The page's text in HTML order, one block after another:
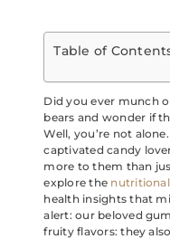
Table of
Did you ever munch
bears and wonder if
Well, you’re not
captivated candy
more to them than
explore the
health insights that
alert: our beloved
fruity flavors: they